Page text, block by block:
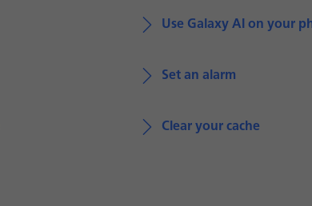
Use Galaxy AI on your
Set an alarm
Clear your cache